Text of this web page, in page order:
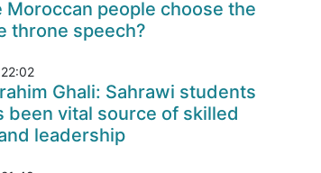
Moroccan people choose the
throne speech?
Ghali: Sahrawi students
been vital source of skilled
leadership